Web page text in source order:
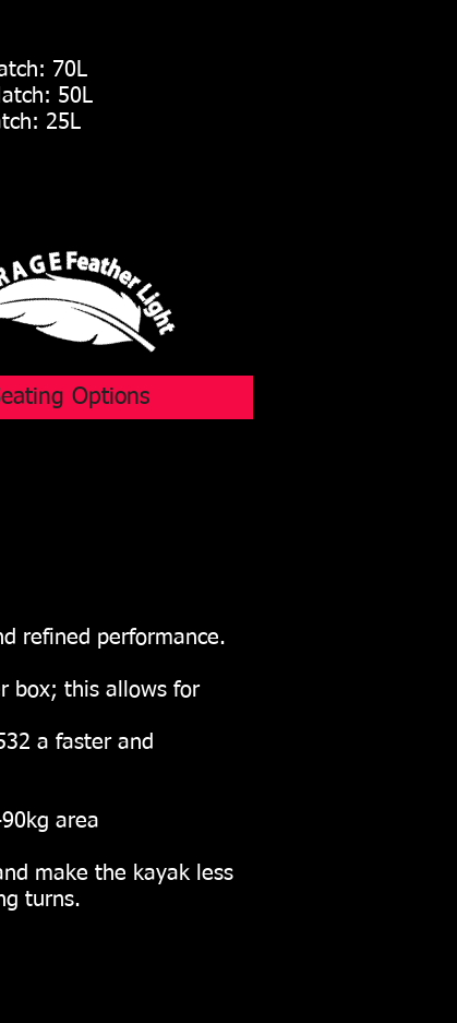
70L
50L
25L
Options
refined performance.
box; this allows for
a faster and
area
make the kayak less
turns.